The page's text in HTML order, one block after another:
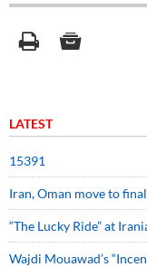
LATEST
15391
Iran, Oman move to
“The Lucky Ride” at
Wajdi Mouawad’s